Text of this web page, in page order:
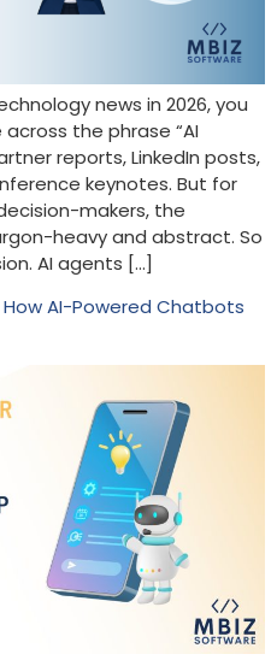
news in 2026, you
the phrase “AI
reports, LinkedIn posts,
keynotes. But for
makers, the
heavy and abstract. So
AI agents […]
AI-Powered Chatbots